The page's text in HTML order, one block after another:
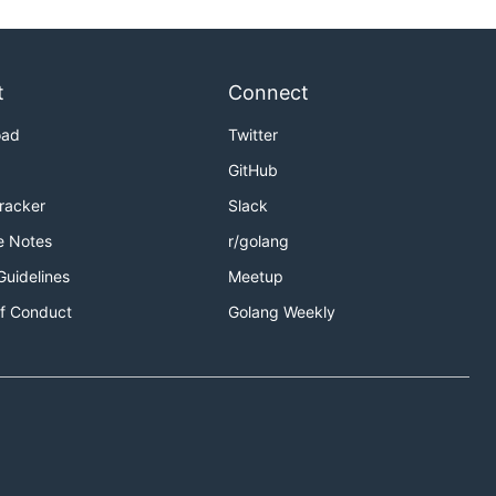
Notes
Conduct
Connect
Twitter
GitHub
Slack
r/golang
Meetup
Golang Weekly